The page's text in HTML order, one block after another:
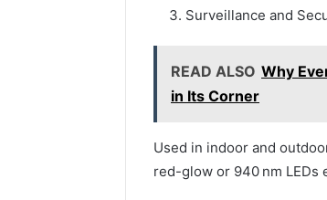
Surveillance and
READ ALSO Why
in Its Corner
Used in indoor and
red-glow or 940 nm LEDs